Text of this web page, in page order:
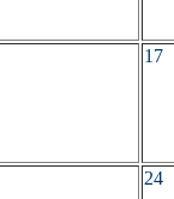
17
24